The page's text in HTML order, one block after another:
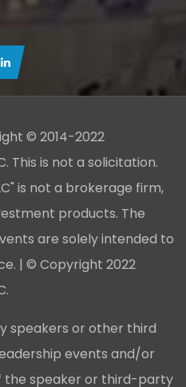
© 2014-2022
This is not a solicitation.
is not a brokerage firm,
products. The
are solely intended to
| © Copyright 2022
speakers or other third
events and/or
the speaker or third-party